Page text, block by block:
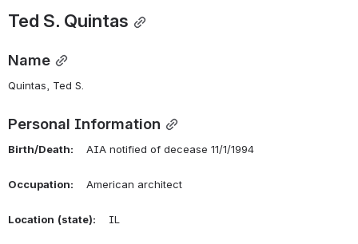
Ted S. Quintas
Name
Quintas, Ted S.
Personal Information
Birth/Death: AIA notified of decease 11/1/1994
Occupation: American architect
Location (state): IL